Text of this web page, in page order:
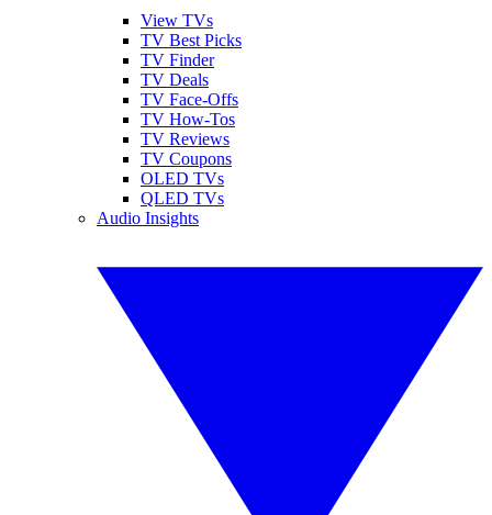
View TVs
TV Best Picks
TV Finder
TV Deals
TV Face-Offs
TV How-Tos
TV Reviews
TV Coupons
OLED TVs
QLED TVs
Audio Insights